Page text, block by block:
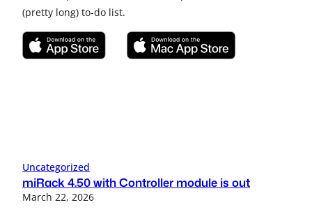
(pretty long) to-do list.
Uncategorized
miRack 4.50 with Controller module is out
March 22, 2026